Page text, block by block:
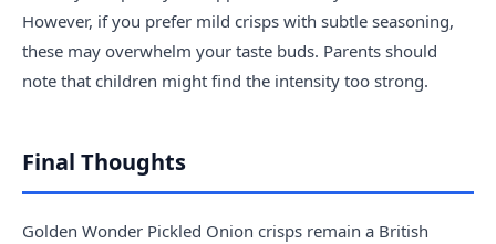
However, if you prefer mild crisps with subtle seasoning,
these may overwhelm your taste buds. Parents should
note that children might find the intensity too strong.
Final Thoughts
Golden Wonder Pickled Onion crisps remain a British